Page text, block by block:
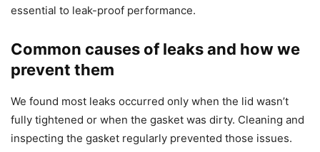
essential to leak-proof performance.
Common causes of leaks and how we
prevent them
We found most leaks occurred only when the lid wasn’t
fully tightened or when the gasket was dirty. Cleaning and
inspecting the gasket regularly prevented those issues.